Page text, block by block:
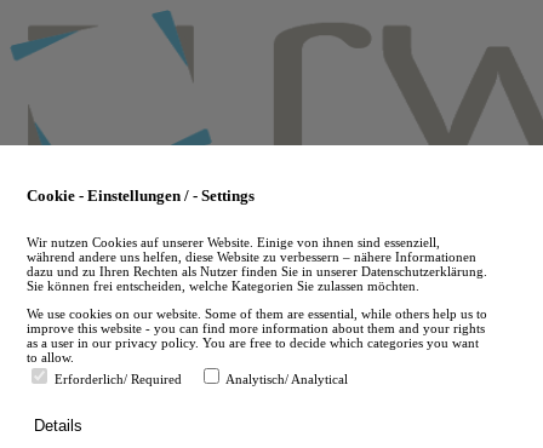
to
main
en
Cookie - Einstellungen / - Settings
Wir nutzen Cookies auf unserer Website. Einige von ihnen sind essenziell,
während andere uns helfen, diese Website zu verbessern – nähere Informationen
dazu und zu Ihren Rechten als Nutzer finden Sie in unserer Datenschutzerklärung.
Sie können frei entscheiden, welche Kategorien Sie zulassen möchten.
We use cookies on our website. Some of them are essential, while others help us to
improve this website - you can find more information about them and your rights
as a user in our privacy policy. You are free to decide which categories you want
to allow.
Erforderlich/ Required
Analytisch/ Analytical
Details